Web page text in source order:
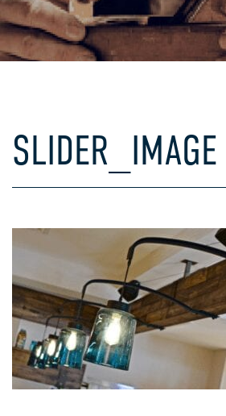
COMMERCIAL
SLIDER_IMAGE